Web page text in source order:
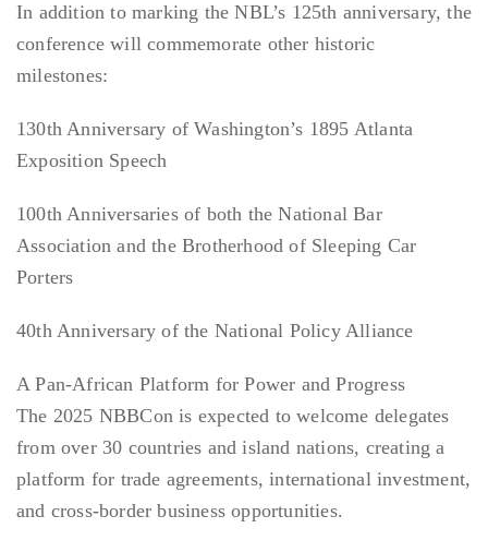
In addition to marking the NBL’s 125th anniversary, the
conference will commemorate other historic
milestones:
130th Anniversary of Washington’s 1895 Atlanta
Exposition Speech
100th Anniversaries of both the National Bar
Association and the Brotherhood of Sleeping Car
Porters
40th Anniversary of the National Policy Alliance
A Pan-African Platform for Power and Progress
The 2025 NBBCon is expected to welcome delegates
from over 30 countries and island nations, creating a
platform for trade agreements, international investment,
and cross-border business opportunities.